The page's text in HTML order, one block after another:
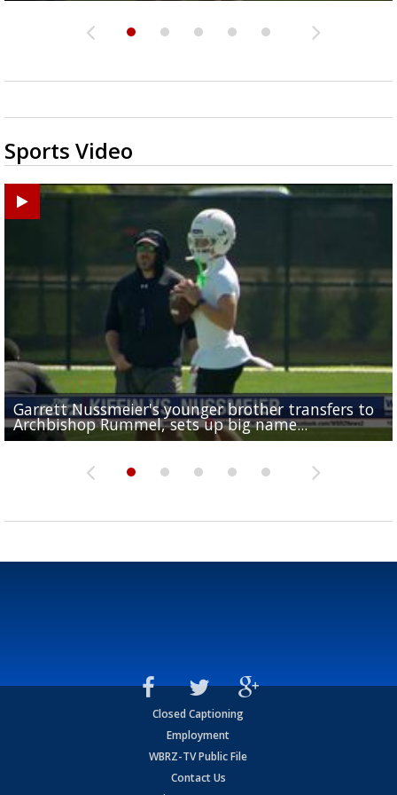
Sports Video
Garrett Nussmeier's younger brother transfers to
Archbishop Rummel, sets up big name...
Drew Brees receives gold jacket at Hall of Fame
Enshrinees' dinner
What does LSU's offense look like with a healthy
Leavitt?
REPORT: New Orleans Saints sign former LSU
Deion Jones
Big time match-up set for women's basketball as
and UConn clash...
Closed Captioning
Employment
WBRZ-TV Public File
Contact Us